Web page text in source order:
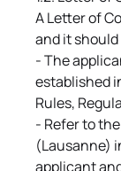
A Letter of
and it
- The
established
Rules,
- Refer to
(Lausanne)
applicant